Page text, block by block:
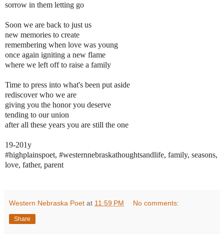
sorrow in them letting go
Soon we are back to just us
new memories to create
remembering when love was young
once again igniting a new flame
where we left off to raise a family
Time to press into what's been put aside
rediscover who we are
giving you the honor you deserve
tending to our union
after all these years you are still the one
19-201y
#highplainspoet, #westernnebraskathoughtsandlife, family, seasons,
love, father, parent
Western Nebraska Poet at 11:59 PM No comments:
Share